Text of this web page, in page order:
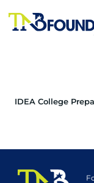
IDEA College